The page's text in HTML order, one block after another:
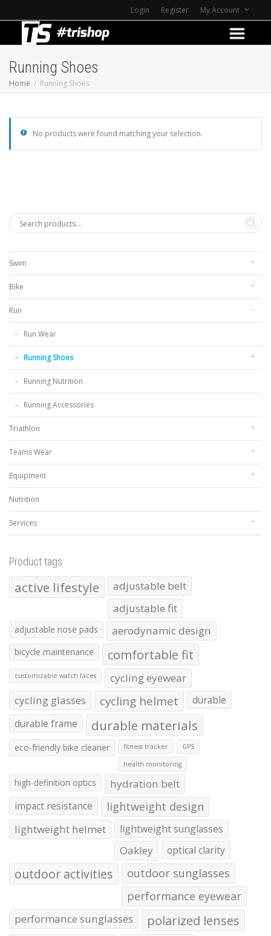
Login Register My Account
Running Shoes
Home Running Shoes
No products were found matching your selection.
Swim
Bike
Run
Run Wear
Running Shoes
Running Nutrition
Running Accessories
Triathlon
Teams Wear
Equipment
Nutrition
Services
Product tags
active lifestyle
adjustable belt
adjustable fit
adjustable nose pads aerodynamic design
bicycle maintenance comfortable fit
customizable watch faces
cycling eyewear
cycling glasses
cycling helmet
durable
durable frame
durable materials
eco-friendly bike cleaner fitness tracker GPS
health monitoring
high-definition optics hydration belt
impact resistance lightweight design
lightweight helmet lightweight sunglasses
Oakley optical clarity
outdoor activities
outdoor sunglasses
performance eyewear
performance sunglasses polarized lenses